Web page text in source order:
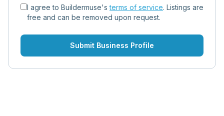
I agree to Buildermuse's terms of service. Listings are
free and can be removed upon request.
Submit Business Profile